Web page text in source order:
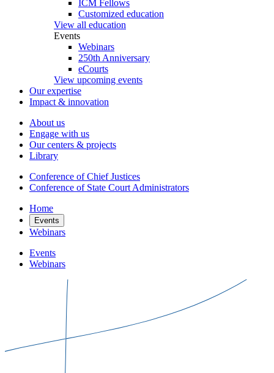
ICM Fellows
Customized education
View all education
Events
Webinars
250th Anniversary
eCourts
View upcoming events
Our expertise
Impact & innovation
About us
Engage with us
Our centers & projects
Library
Conference of Chief Justices
Conference of State Court Administrators
Home
Events
Webinars
Events
Webinars